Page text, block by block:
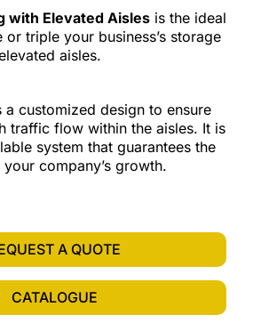
with Elevated Aisles is the ideal
triple your business’s storage
aisles.
a customized design to ensure
traffic flow within the aisles. It is
system that guarantees the
company’s growth.
A QUOTE
CATALOGUE